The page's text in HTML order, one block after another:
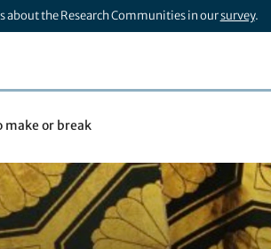
about the Research Communities in oursurvey.
make or break